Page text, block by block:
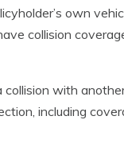
own
collision
collision with
including